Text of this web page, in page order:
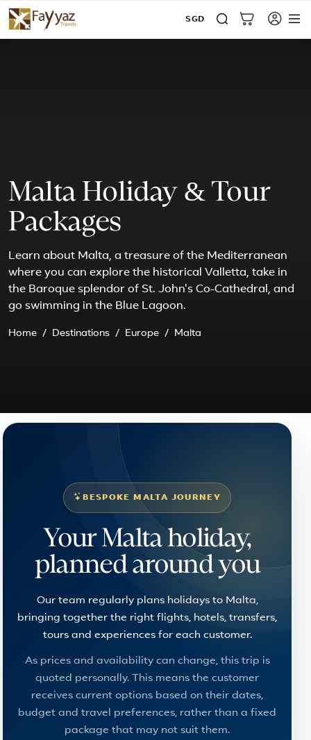
SGD
Malta Holiday & Tour
Packages
Learn about Malta, a treasure of the Mediterranean
where you can explore the historical Valletta, take in
the Baroque splendor of St. John's Co-Cathedral, and
go swimming in the Blue Lagoon.
Home Destinations Europe Malta
BESPOKE MALTA JOURNEY
Your Malta holiday,
planned around you
Our team regularly plans holidays to Malta,
bringing together the right flights, hotels, transfers,
tours and experiences for each customer.
As prices and availability can change, this trip is
quoted personally. This means the customer
receives current options based on their dates,
budget and travel preferences, rather than a fixed
package that may not suit them.